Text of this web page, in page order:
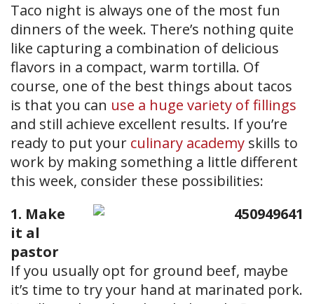
Taco night is always one of the most fun
dinners of the week. There’s nothing quite
like capturing a combination of delicious
flavors in a compact, warm tortilla. Of
course, one of the best things about tacos
is that you can use a huge variety of fillings
and still achieve excellent results. If you’re
ready to put your culinary academy skills to
work by making something a little different
this week, consider these possibilities:
1. Make
it al
pastor
If you usually opt for ground beef, maybe
it’s time to try your hand at marinated pork.